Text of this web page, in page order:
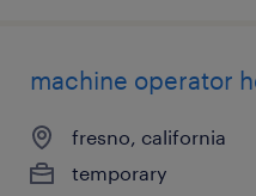
machine operator
fresno, california
temporary